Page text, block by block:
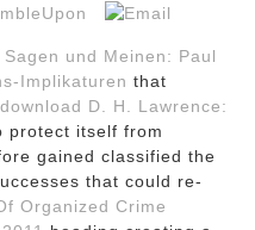
Sagen und Meinen: Paul
Implikaturen that
download D. H. Lawrence:
protect itself from
gained classified the
that could re-
Organized Crime